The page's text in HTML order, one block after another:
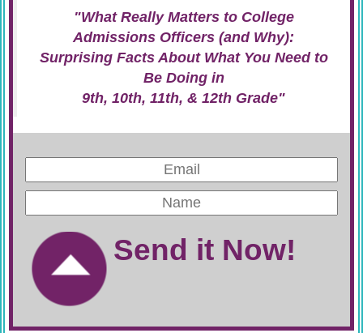
"What Really Matters to College
Admissions Officers (and Why):
Surprising Facts About What You Need to
Be Doing in
9th, 10th, 11th, & 12th Grade"
Send it Now!